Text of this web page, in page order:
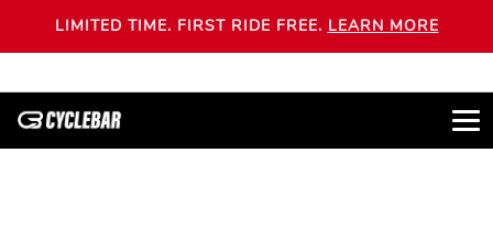
LIMITED TIME. FIRST RIDE FREE. LEARN MORE